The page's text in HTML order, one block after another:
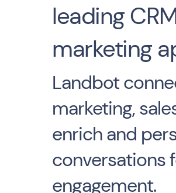
leading
marketing
Landbot
marketing,
enrich and
conversations
engagement.